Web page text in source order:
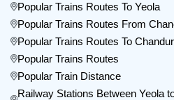
Popular Trains Routes To Yeola
Popular Trains Routes From
Popular Trains Routes To
Popular Trains Routes
Popular Train Distance
Railway Stations Between Yeola